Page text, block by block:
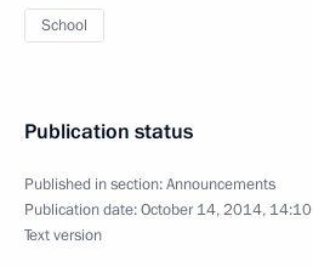
School
Publication status
Published in section:Announcements
Publication date:October 14, 2014, 14:10
Text version